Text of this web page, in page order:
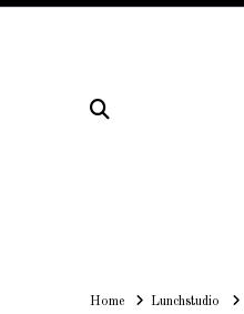
HomeHomeLunchstudio